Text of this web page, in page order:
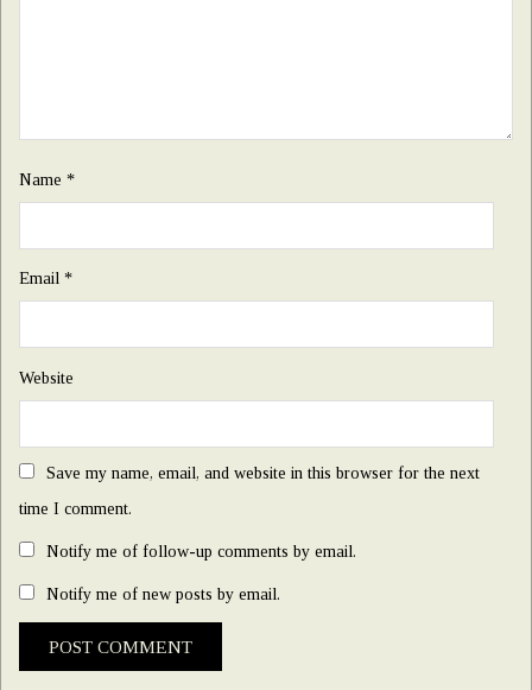
Name *
Email *
Website
Save my name, email, and website in this browser for the next
time I comment.
Notify me of follow-up comments by email.
Notify me of new posts by email.